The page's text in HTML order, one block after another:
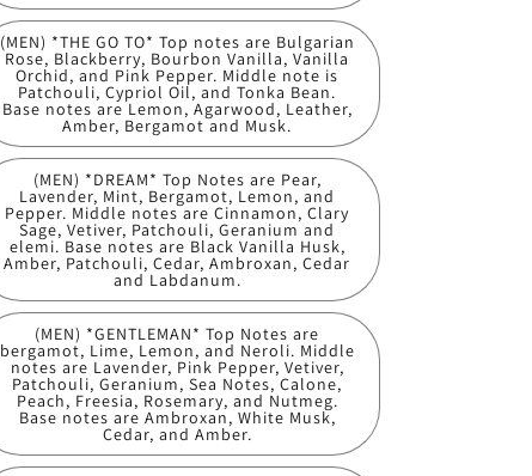
(MEN) *THE GO TO* Top notes are Bulgarian
Rose, Blackberry, Bourbon Vanilla, Vanilla
Orchid, and Pink Pepper. Middle note is
Patchouli, Cypriol Oil, and Tonka Bean.
Base notes are Lemon, Agarwood, Leather,
Amber, Bergamot and Musk.
(MEN) *DREAM* Top Notes are Pear,
Lavender, Mint, Bergamot, Lemon, and
Pepper. Middle notes are Cinnamon, Clary
Sage, Vetiver, Patchouli, Geranium and
elemi. Base notes are Black Vanilla Husk,
Amber, Patchouli, Cedar, Ambroxan, Cedar
and Labdanum.
(MEN) *GENTLEMAN* Top Notes are
bergamot, Lime, Lemon, and Neroli. Middle
notes are Lavender, Pink Pepper, Vetiver,
Patchouli, Geranium, Sea Notes, Calone,
Peach, Freesia, Rosemary, and Nutmeg.
Base notes are Ambroxan, White Musk,
Cedar, and Amber.